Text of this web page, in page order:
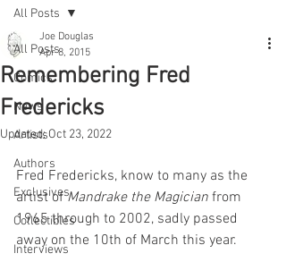
All Posts
Comics
News
Artists
Authors
Exclusives
Collectibles
Interviews
All Posts
Remembering Fred
Fredericks
Joe Douglas
Apr 8, 2015
Updated:Oct 23, 2022
Fred Fredericks, know to many as the
artist of Mandrake the Magician from
1965 through to 2002, sadly passed
away on the 10th of March this year.